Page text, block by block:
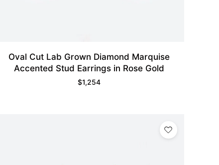
Oval Cut Lab Grown Diamond Marquise
Accented Stud Earrings in Rose Gold
$1,254